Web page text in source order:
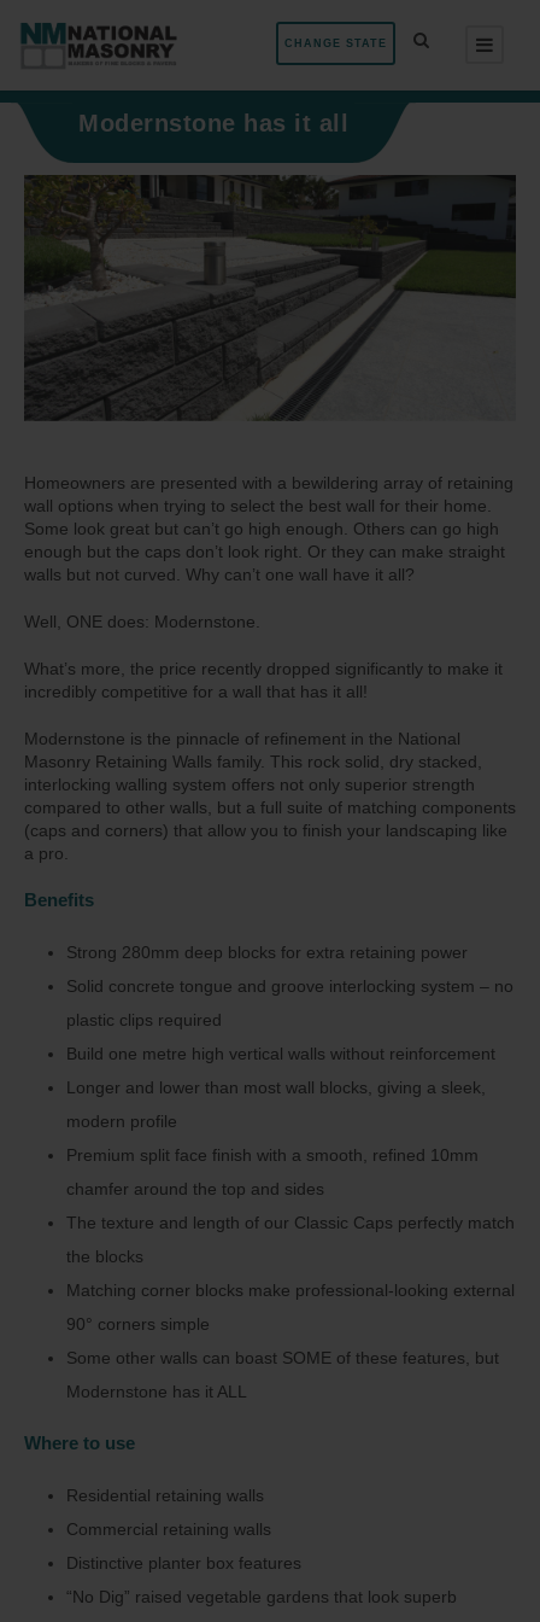
CHANGE STATE
Modernstone has it all
Homeowners are presented with a bewildering array of retaining
wall options when trying to select the best wall for their home.
Some look great but can’t go high enough. Others can go high
enough but the caps don’t look right. Or they can make straight
walls but not curved. Why can’t one wall have it all?
Well, ONE does: Modernstone.
What’s more, the price recently dropped significantly to make it
incredibly competitive for a wall that has it all!
Modernstone is the pinnacle of refinement in the National
Masonry Retaining Walls family. This rock solid, dry stacked,
interlocking walling system offers not only superior strength
compared to other walls, but a full suite of matching components
(caps and corners) that allow you to finish your landscaping like
a pro.
Benefits
Strong 280mm deep blocks for extra retaining power
Solid concrete tongue and groove interlocking system – no
plastic clips required
Build one metre high vertical walls without reinforcement
Longer and lower than most wall blocks, giving a sleek,
modern profile
Premium split face finish with a smooth, refined 10mm
chamfer around the top and sides
The texture and length of our Classic Caps perfectly match
the blocks
Matching corner blocks make professional-looking external
90° corners simple
Some other walls can boast SOME of these features, but
Modernstone has it ALL
Where to use
Residential retaining walls
Commercial retaining walls
Distinctive planter box features
“No Dig” raised vegetable gardens that look superb